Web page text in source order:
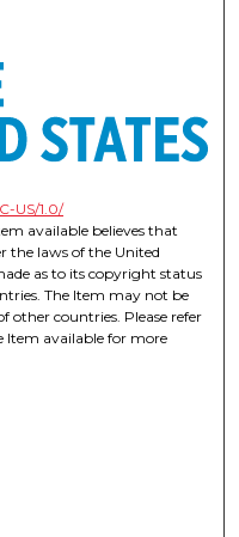
US/1.0/
available believes that
the laws of the United
as to its copyright status
The Item may not be
other countries. Please refer
available for more